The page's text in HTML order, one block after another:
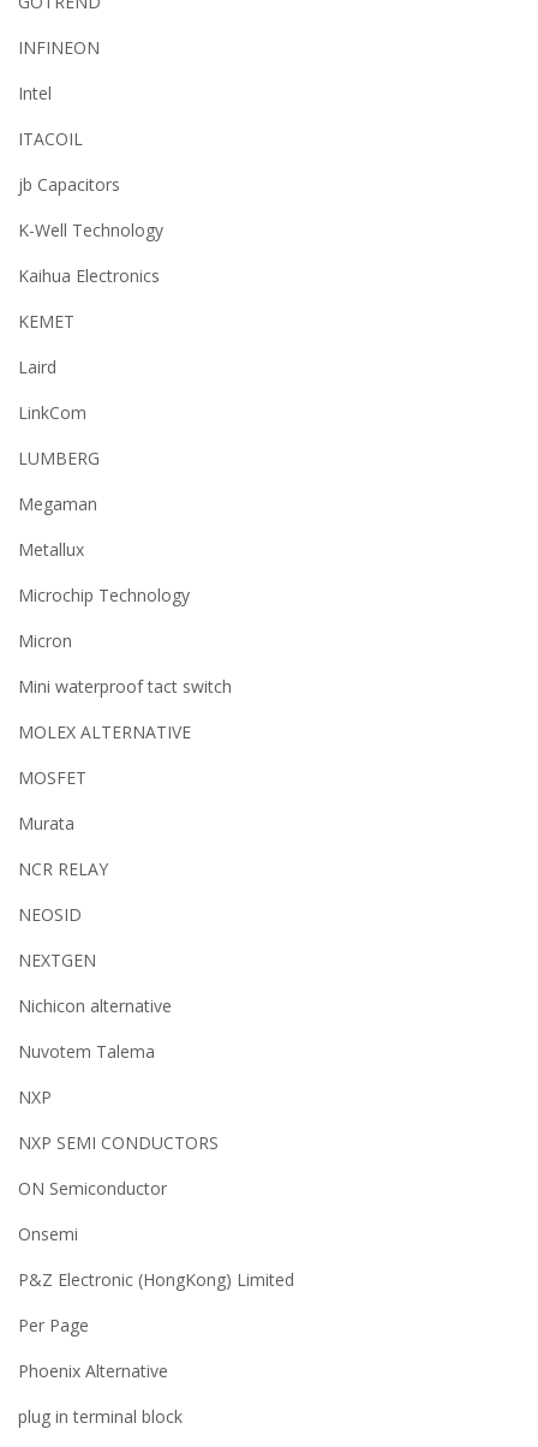
INFINEON
Intel
ITACOIL
jb Capacitors
K-Well Technology
Kaihua Electronics
KEMET
Laird
LinkCom
LUMBERG
Megaman
Metallux
Microchip Technology
Micron
Mini waterproof tact switch
MOLEX ALTERNATIVE
MOSFET
Murata
NCR RELAY
NEOSID
NEXTGEN
Nichicon alternative
Nuvotem Talema
NXP
NXP SEMI CONDUCTORS
ON Semiconductor
Onsemi
P&Z Electronic (HongKong) Limited
Per Page
Phoenix Alternative
plug in terminal block